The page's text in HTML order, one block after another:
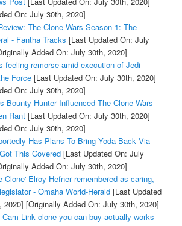
On: July 30th, 2020]
The Clone Wars Season 1: The
- Fantha Tracks [Last Updated On: July
Added On: July 30th, 2020]
feeling remorse amid execution of Jedi -
Force[Last Updated On: July 30th, 2020]
On: July 30th, 2020]
Bounty Hunter Influenced The Clone Wars
Rant[Last Updated On: July 30th, 2020]
On: July 30th, 2020]
Has Plans To Bring Yoda Back Via
This Covered[Last Updated On: July
Added On: July 30th, 2020]
Clone' Elroy Hefner remembered as caring,
- Omaha World-Herald[Last Updated
2020] [Originally Added On: July 30th, 2020]
Link clone you can buy actually works